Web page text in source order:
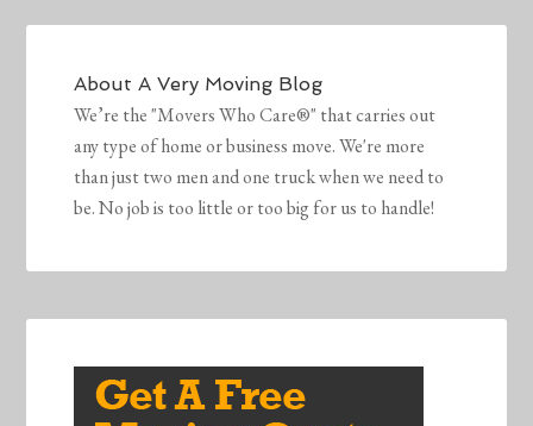
AboutA Very Moving Blog
We’re the "Movers Who Care®" that carries out
any type of home or business move. We're more
than just two men and one truck when we need to
be. No job is too little or too big for us to handle!